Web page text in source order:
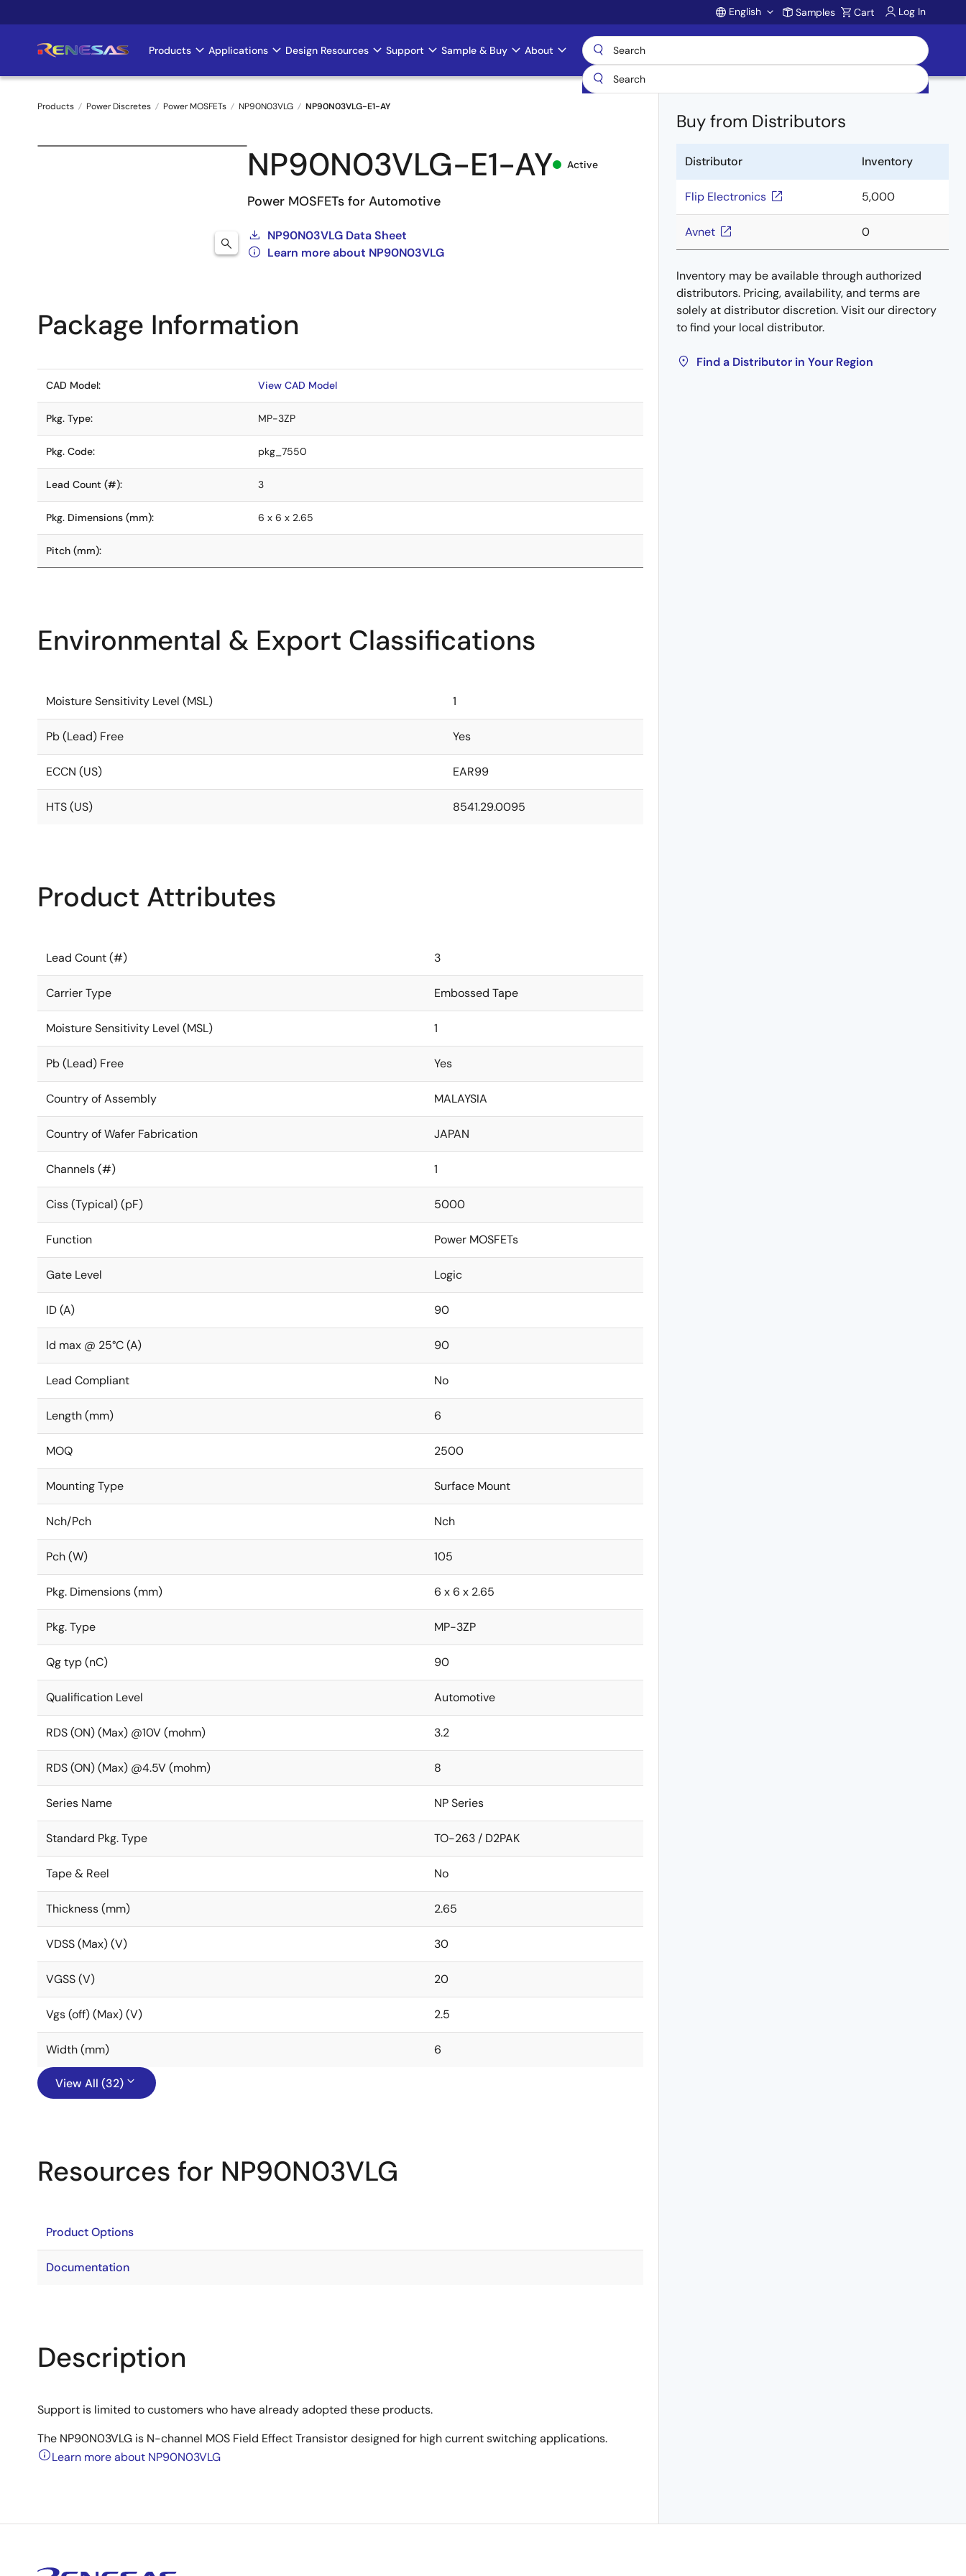
to
Account
English Samples Cart Log In
Main
navigation
Products Applications Design Resources Support Sample & Buy About
Breadcrumb
Products Power Discretes Power MOSFETs NP90N03VLG NP90N03VLG-E1-AY
NP90N03VLG-E1-AY Active
Power MOSFETs for Automotive
NP90N03VLG Data Sheet
Learn more about NP90N03VLG
Buy from Distributors
Distributor Inventory
Flip Electronics 5,000
Avnet 0
Inventory may be available through authorized
distributors. Pricing, availability, and terms are
solely at distributor discretion. Visit our directory
to find your local distributor.
Find a Distributor in Your Region
Package Information
CAD Model: View CAD Model
Pkg. Type: MP-3ZP
Pkg. Code: pkg_7550
Lead Count (#): 3
Pkg. Dimensions (mm): 6 x 6 x 2.65
Pitch (mm):
Environmental & Export Classifications
Moisture Sensitivity Level (MSL) 1
Pb (Lead) Free Yes
ECCN (US) EAR99
HTS (US) 8541.29.0095
Product Attributes
Lead Count (#) 3
Carrier Type Embossed Tape
Moisture Sensitivity Level (MSL) 1
Pb (Lead) Free Yes
Country of Assembly MALAYSIA
Country of Wafer Fabrication JAPAN
Channels (#) 1
Ciss (Typical) (pF) 5000
Function Power MOSFETs
Gate Level Logic
ID (A) 90
Id max @ 25°C (A) 90
Lead Compliant No
Length (mm) 6
MOQ 2500
Mounting Type Surface Mount
Nch/Pch Nch
Pch (W) 105
Pkg. Dimensions (mm) 6 x 6 x 2.65
Pkg. Type MP-3ZP
Qg typ (nC) 90
Qualification Level Automotive
RDS (ON) (Max) @10V (mohm) 3.2
RDS (ON) (Max) @4.5V (mohm) 8
Series Name NP Series
Standard Pkg. Type TO-263 / D2PAK
Tape & Reel No
Thickness (mm) 2.65
VDSS (Max) (V) 30
VGSS (V) 20
Vgs (off) (Max) (V) 2.5
Width (mm) 6
View All (32)
Resources for NP90N03VLG
Product Options
Documentation
Description
Support is limited to customers who have already adopted these products.
The NP90N03VLG is N-channel MOS Field Effect Transistor designed for high current switching applications.
Learn more about NP90N03VLG